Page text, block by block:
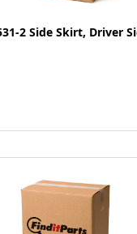
2 Side Skirt, Driver